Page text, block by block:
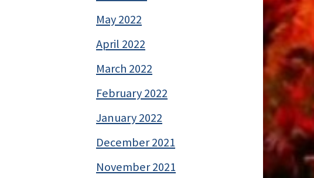
May 2022
April 2022
March 2022
February 2022
January 2022
December 2021
November 2021